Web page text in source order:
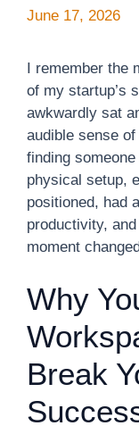
June 17, 2026
I remember the
of my startup’s
awkwardly sat
audible sense
finding
physical setup,
positioned, had
productivity,
moment
Why
Break